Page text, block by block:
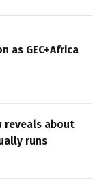
as GEC+Africa
reveals about
runs